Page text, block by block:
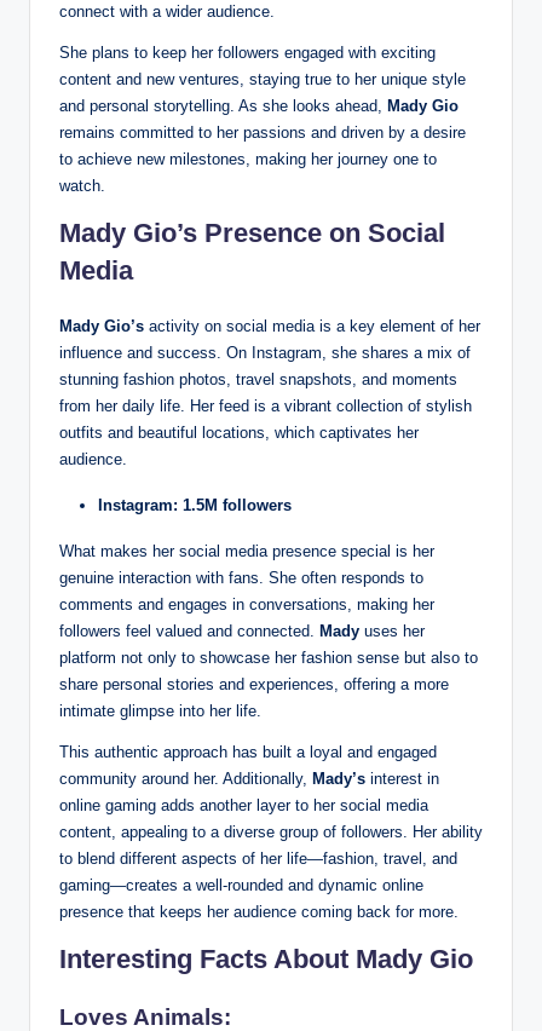
connect with a wider audience.
She plans to keep her followers engaged with exciting
content and new ventures, staying true to her unique style
and personal storytelling. As she looks ahead, Mady Gio
remains committed to her passions and driven by a desire
to achieve new milestones, making her journey one to
watch.
Mady Gio’s Presence on Social
Media
Mady Gio’s activity on social media is a key element of her
influence and success. On Instagram, she shares a mix of
stunning fashion photos, travel snapshots, and moments
from her daily life. Her feed is a vibrant collection of stylish
outfits and beautiful locations, which captivates her
audience.
Instagram: 1.5M followers
What makes her social media presence special is her
genuine interaction with fans. She often responds to
comments and engages in conversations, making her
followers feel valued and connected. Mady uses her
platform not only to showcase her fashion sense but also to
share personal stories and experiences, offering a more
intimate glimpse into her life.
This authentic approach has built a loyal and engaged
community around her. Additionally, Mady’s interest in
online gaming adds another layer to her social media
content, appealing to a diverse group of followers. Her ability
to blend different aspects of her life—fashion, travel, and
gaming—creates a well-rounded and dynamic online
presence that keeps her audience coming back for more.
Interesting Facts About Mady Gio
Loves Animals: